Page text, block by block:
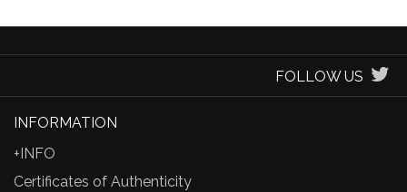
FOLLOW US
INFORMATION
+INFO
Certificates of Authenticity